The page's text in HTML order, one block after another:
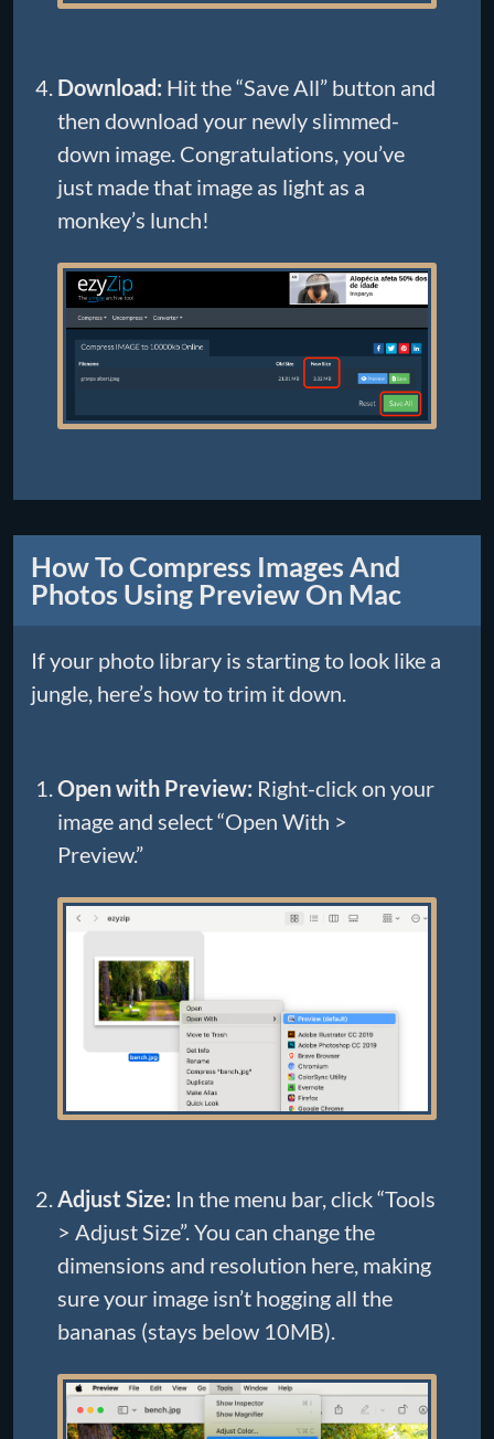
Download: Hit the “Save All” button and
then download your newly slimmed-
down image. Congratulations, you’ve
just made that image as light as a
monkey’s lunch!
How To Compress Images And
Photos Using Preview On Mac
If your photo library is starting to look like a
jungle, here’s how to trim it down.
Open with Preview: Right-click on your
image and select “Open With >
Preview.”
Adjust Size: In the menu bar, click “Tools
> Adjust Size”. You can change the
dimensions and resolution here, making
sure your image isn’t hogging all the
bananas (stays below 10MB).